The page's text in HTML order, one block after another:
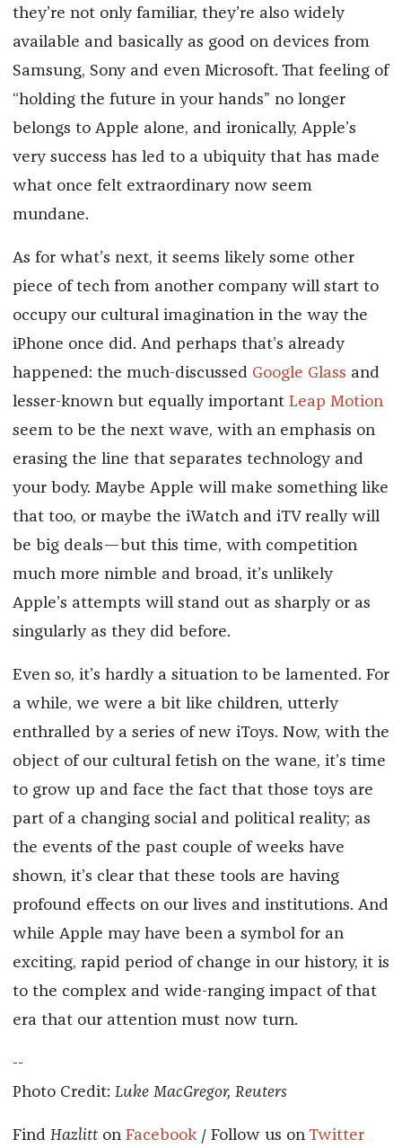
they’re not only familiar, they’re also widely
available and basically as good on devices from
Samsung, Sony and even Microsoft. That feeling of
“holding the future in your hands” no longer
belongs to Apple alone, and ironically, Apple’s
very success has led to a ubiquity that has made
what once felt extraordinary now seem
mundane.
As for what’s next, it seems likely some other
piece of tech from another company will start to
occupy our cultural imagination in the way the
iPhone once did. And perhaps that’s already
happened: the much-discussed Google Glass and
lesser-known but equally important Leap Motion
seem to be the next wave, with an emphasis on
erasing the line that separates technology and
your body. Maybe Apple will make something like
that too, or maybe the iWatch and iTV really will
be big deals—but this time, with competition
much more nimble and broad, it’s unlikely
Apple’s attempts will stand out as sharply or as
singularly as they did before.
Even so, it’s hardly a situation to be lamented. For
a while, we were a bit like children, utterly
enthralled by a series of new iToys. Now, with the
object of our cultural fetish on the wane, it’s time
to grow up and face the fact that those toys are
part of a changing social and political reality; as
the events of the past couple of weeks have
shown, it’s clear that these tools are having
profound effects on our lives and institutions. And
while Apple may have been a symbol for an
exciting, rapid period of change in our history, it is
to the complex and wide-ranging impact of that
era that our attention must now turn.
--
Photo Credit: Luke MacGregor, Reuters
Find Hazlitt on Facebook/ Follow us on Twitter